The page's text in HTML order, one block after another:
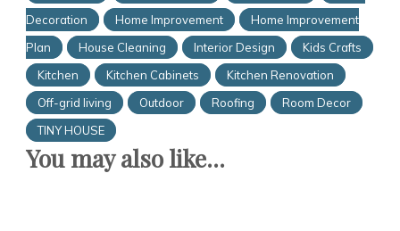
Decoration
Home Improvement
Home Improvement
Plan
House Cleaning Interior Design
Kids Crafts
Kitchen
Kitchen Cabinets
Kitchen Renovation
Off-grid living
Outdoor Roofing
Room Decor
TINY HOUSE
You may also like...